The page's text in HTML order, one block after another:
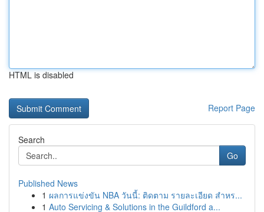
HTML is disabled
Report Page
Search
Go
Published News
1 ผลการแข่งขัน NBA วันนี้: ติดตาม รายละเอียด สำหร...
1 Auto Servicing & Solutions in the Guildford a...